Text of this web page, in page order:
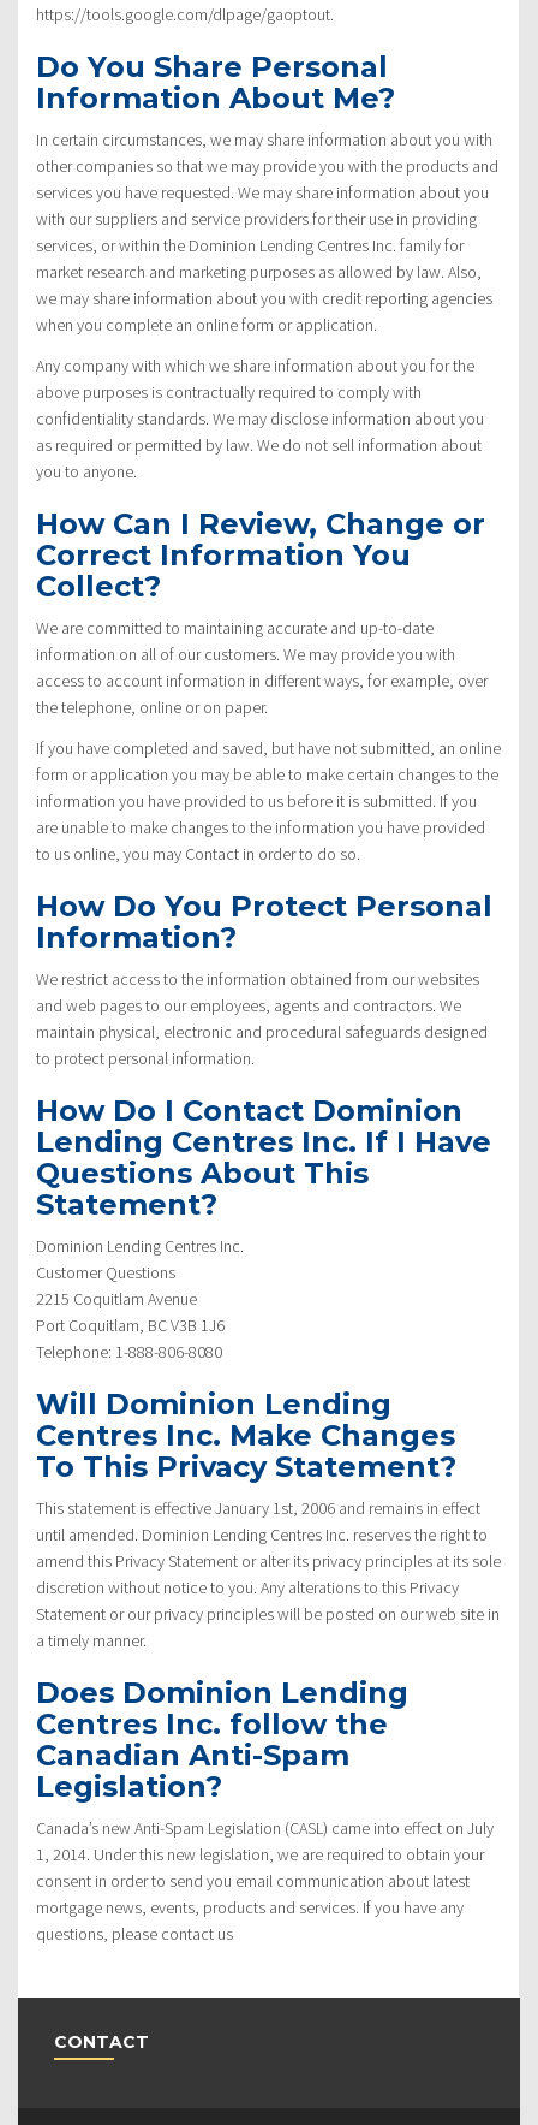
https://tools.google.com/dlpage/gaoptout.
Do You Share Personal
Information About Me?
In certain circumstances, we may share information about you with
other companies so that we may provide you with the products and
services you have requested. We may share information about you
with our suppliers and service providers for their use in providing
services, or within the Dominion Lending Centres Inc. family for
market research and marketing purposes as allowed by law. Also,
we may share information about you with credit reporting agencies
when you complete an online form or application.
Any company with which we share information about you for the
above purposes is contractually required to comply with
confidentiality standards. We may disclose information about you
as required or permitted by law. We do not sell information about
you to anyone.
How Can I Review, Change or
Correct Information You
Collect?
We are committed to maintaining accurate and up-to-date
information on all of our customers. We may provide you with
access to account information in different ways, for example, over
the telephone, online or on paper.
If you have completed and saved, but have not submitted, an online
form or application you may be able to make certain changes to the
information you have provided to us before it is submitted. If you
are unable to make changes to the information you have provided
to us online, you may Contact in order to do so.
How Do You Protect Personal
Information?
We restrict access to the information obtained from our websites
and web pages to our employees, agents and contractors. We
maintain physical, electronic and procedural safeguards designed
to protect personal information.
How Do I Contact Dominion
Lending Centres Inc. If I Have
Questions About This
Statement?
Dominion Lending Centres Inc.
Customer Questions
2215 Coquitlam Avenue
Port Coquitlam, BC V3B 1J6
Telephone: 1-888-806-8080
Will Dominion Lending
Centres Inc. Make Changes
To This Privacy Statement?
This statement is effective January 1st, 2006 and remains in effect
until amended. Dominion Lending Centres Inc. reserves the right to
amend this Privacy Statement or alter its privacy principles at its sole
discretion without notice to you. Any alterations to this Privacy
Statement or our privacy principles will be posted on our web site in
a timely manner.
Does Dominion Lending
Centres Inc. follow the
Canadian Anti-Spam
Legislation?
Canada’s new Anti-Spam Legislation (CASL) came into effect on July
1, 2014. Under this new legislation, we are required to obtain your
consent in order to send you email communication about latest
mortgage news, events, products and services. If you have any
questions, please contact us
CONTACT